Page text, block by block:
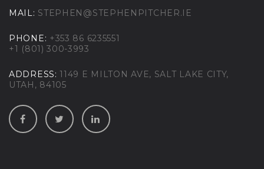
MAIL: STEPHEN@STEPHENPITCHER.IE
PHONE: +353 86 6235551
+1 (801) 300-3993
ADDRESS: 1149 E MILTON AVE, SALT LAKE CITY,
UTAH, 84105